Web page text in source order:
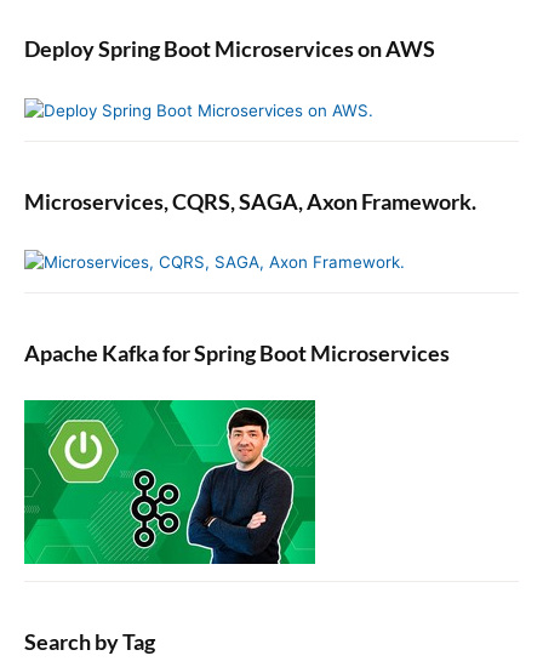
Deploy Spring Boot Microservices on AWS
Microservices, CQRS, SAGA, Axon Framework.
Apache Kafka for Spring Boot Microservices
Search by Tag